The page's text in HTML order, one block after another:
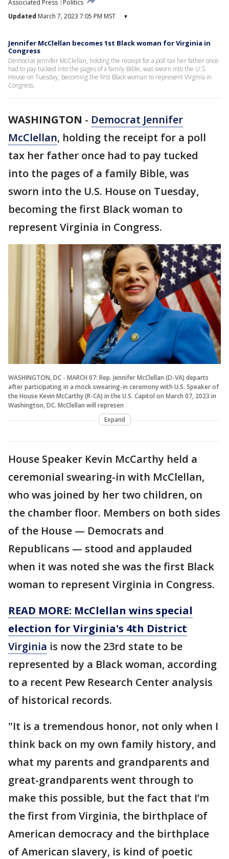
Associated Press
Politics
Updated March 7, 2023 7:05 PM MST ▾
Jennifer McClellan becomes 1st Black woman for Virginia in
Congress
Democrat Jennifer McClellan, holding the receipt for a poll tax her father once
had to pay tucked into the pages of a family Bible, was sworn into the U.S.
House on Tuesday, becoming the first Black woman to represent Virginia in
Congress.
WASHINGTON - Democrat Jennifer
McClellan, holding the receipt for a poll
tax her father once had to pay tucked
into the pages of a family Bible, was
sworn into the U.S. House on Tuesday,
becoming the first Black woman to
represent Virginia in Congress.
WASHINGTON, DC - MARCH 07: Rep. Jennifer McClellan (D-VA) departs
after participating in a mock swearing-in ceremony with U.S. Speaker of
the House Kevin McCarthy (R-CA) in the U.S. Capitol on March 07, 2023 in
Washington, DC. McClellan will represen
Expand
House Speaker Kevin McCarthy held a
ceremonial swearing-in with McClellan,
who was joined by her two children, on
the chamber floor. Members on both sides
of the House — Democrats and
Republicans — stood and applauded
when it was noted she was the first Black
woman to represent Virginia in Congress.
READ MORE: McClellan wins special
election for Virginia's 4th District
Virginia is now the 23rd state to be
represented by a Black woman, according
to a recent Pew Research Center analysis
of historical records.
"It is a tremendous honor, not only when I
think back on my own family history, and
what my parents and grandparents and
great-grandparents went through to
make this possible, but the fact that I’m
the first from Virginia, the birthplace of
American democracy and the birthplace
of American slavery, is kind of poetic